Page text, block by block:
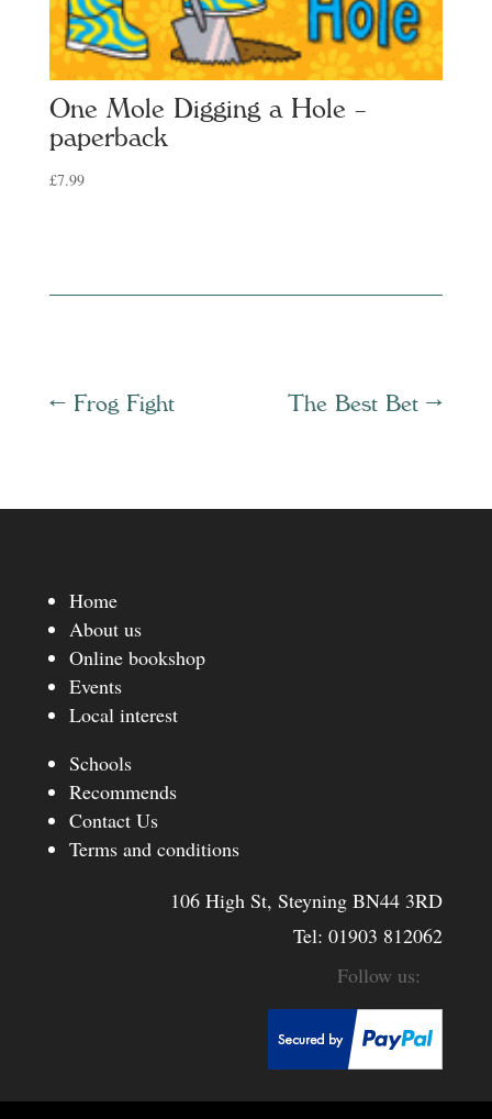
One Mole Digging a Hole –
paperback
£7.99
← Frog Fight The Best Bet →
Home
About us
Online bookshop
Events
Local interest
Schools
Recommends
Contact Us
Terms and conditions
106 High St, Steyning BN44 3RD
Tel:01903 812062